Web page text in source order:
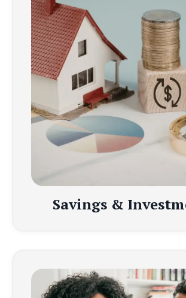
Savings &